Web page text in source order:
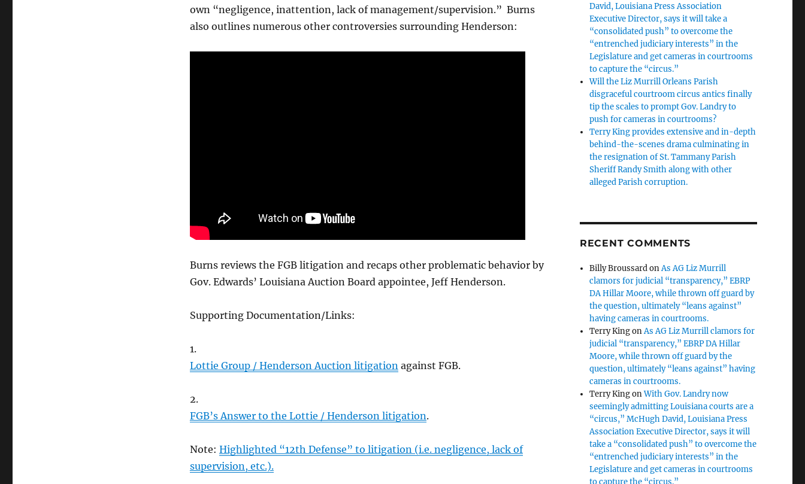
own “negligence, inattention, lack of management/supervision.” Burns
also outlines numerous other controversies surrounding Henderson:
Burns reviews the FGB litigation and recaps other problematic behavior by
Gov. Edwards’ Louisiana Auction Board appointee, Jeff Henderson.
Supporting Documentation/Links:
1.
Lottie Group / Henderson Auction litigation against FGB.
2.
FGB’s Answer to the Lottie / Henderson litigation.
Note: Highlighted “12th Defense” to litigation (i.e. negligence, lack of
supervision, etc.).
David, Louisiana Press Association
Executive Director, says it will take a
“consolidated push” to overcome the
“entrenched judiciary interests” in the
Legislature and get cameras in courtrooms
to capture the “circus.”
Will the Liz Murrill Orleans Parish
disgraceful courtroom circus antics finally
tip the scales to prompt Gov. Landry to
push for cameras in courtrooms?
Terry King provides extensive and in-depth
behind-the-scenes drama culminating in
the resignation of St. Tammany Parish
Sheriff Randy Smith along with other
alleged Parish corruption.
RECENT COMMENTS
Billy BroussardonAs AG Liz Murrill
clamors for judicial “transparency,” EBRP
DA Hillar Moore, while thrown off guard by
the question, ultimately “leans against”
having cameras in courtrooms.
Terry KingonAs AG Liz Murrill clamors for
judicial “transparency,” EBRP DA Hillar
Moore, while thrown off guard by the
question, ultimately “leans against” having
cameras in courtrooms.
Terry KingonWith Gov. Landry now
seemingly admitting Louisiana courts are a
“circus,” McHugh David, Louisiana Press
Association Executive Director, says it will
take a “consolidated push” to overcome the
“entrenched judiciary interests” in the
Legislature and get cameras in courtrooms
to capture the “circus.”